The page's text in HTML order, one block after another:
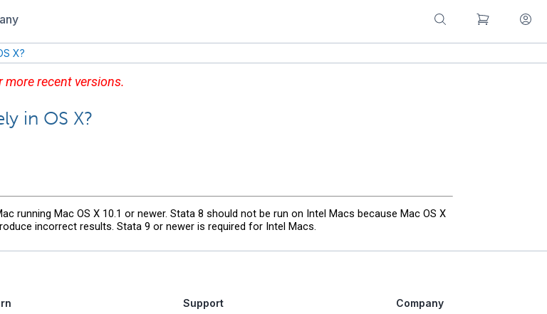
X?
recent versions.
in OS X?
running Mac OS X 10.1 or newer. Stata 8 should not be run on Intel Macs because Mac OS X
incorrect results. Stata 9 or newer is required for Intel Macs.
Support
Company